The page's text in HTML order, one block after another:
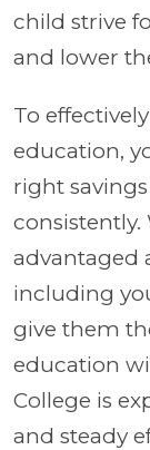
child strive
and lower
To
education,
right
advantaged
including
give them
education
College is
and steady